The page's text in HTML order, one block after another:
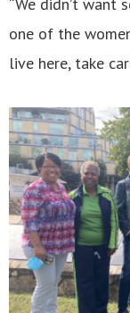
one of the
live here, take